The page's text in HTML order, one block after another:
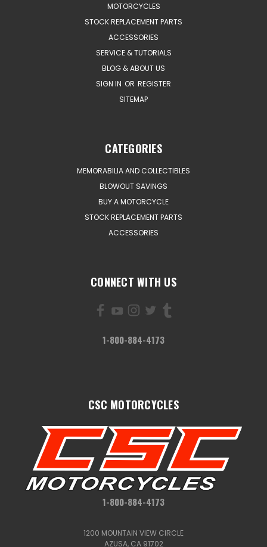
MOTORCYCLES
STOCK REPLACEMENT PARTS
ACCESSORIES
SERVICE & TUTORIALS
BLOG & ABOUT US
SIGN IN OR REGISTER
SITEMAP
CATEGORIES
MEMORABILIA AND COLLECTIBLES
BLOWOUT SAVINGS
BUY A MOTORCYCLE
STOCK REPLACEMENT PARTS
ACCESSORIES
CONNECT WITH US
1-800-884-4173
CSC MOTORCYCLES
1-800-884-4173
1200 MOUNTAIN VIEW CIRCLE
AZUSA, CA 91702